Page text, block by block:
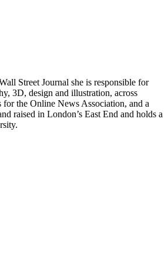
Street Journal she is responsible for
3D, design and illustration, across
the Online News Association, and a
raised in London’s East End and holds a